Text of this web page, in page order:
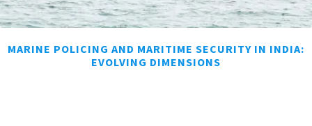
MARINE POLICING AND MARITIME SECURITY IN INDIA:
EVOLVING DIMENSIONS